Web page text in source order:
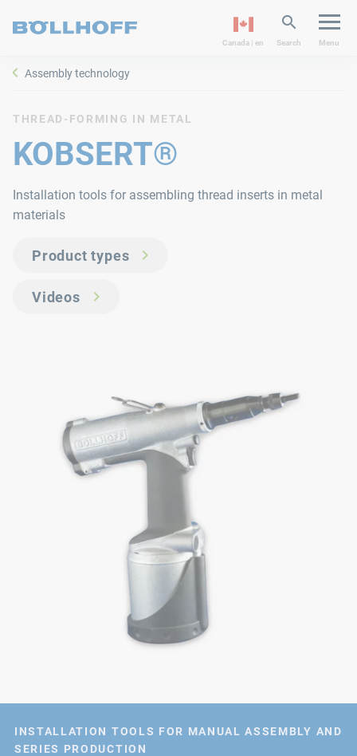
Canada | en Search Menu
Assembly technology
THREAD-FORMING IN METAL
KOBSERT®
Installation tools for assembling thread inserts in metal
materials
Product types
Videos
INSTALLATION TOOLS FOR MANUAL ASSEMBLY AND
SERIES PRODUCTION